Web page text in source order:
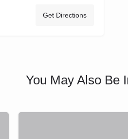
Get Directions
You May Also Be